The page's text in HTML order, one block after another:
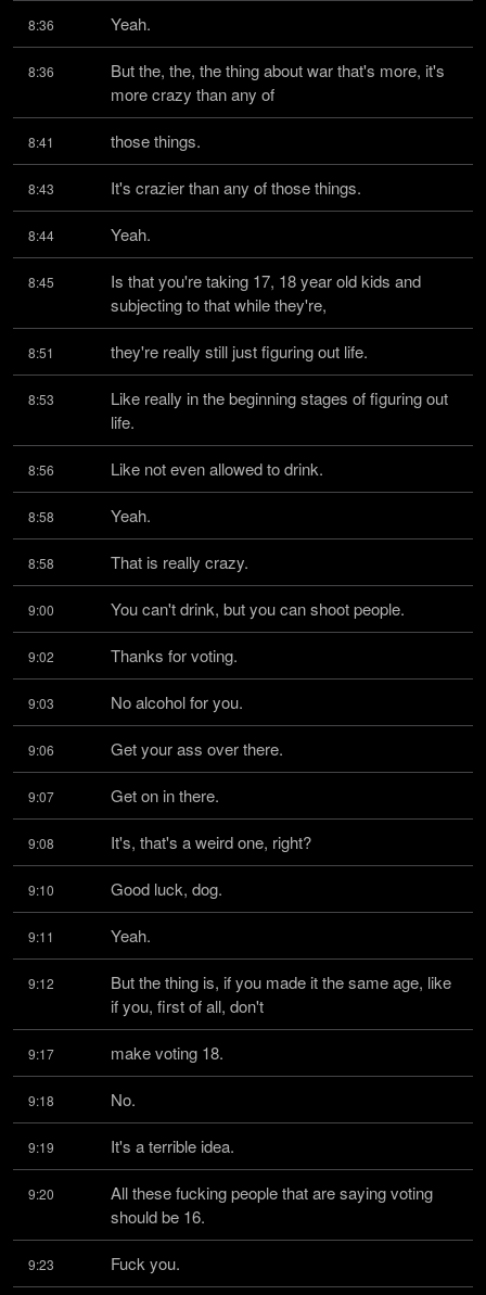
8:36 Yeah.
8:36
But the, the, the thing about war that's more, it's
more crazy than any of
8:41 those things.
8:43 It's crazier than any of those things.
8:44 Yeah.
8:45
Is that you're taking 17, 18 year old kids and
subjecting to that while they're,
8:51 they're really still just figuring out life.
8:53
Like really in the beginning stages of figuring out
life.
8:56 Like not even allowed to drink.
8:58 Yeah.
8:58 That is really crazy.
9:00 You can't drink, but you can shoot people.
9:02 Thanks for voting.
9:03 No alcohol for you.
9:06 Get your ass over there.
9:07 Get on in there.
9:08 It's, that's a weird one, right?
9:10 Good luck, dog.
9:11 Yeah.
9:12
But the thing is, if you made it the same age, like
if you, first of all, don't
9:17 make voting 18.
9:18 No.
9:19 It's a terrible idea.
9:20
All these fucking people that are saying voting
should be 16.
9:23 Fuck you.